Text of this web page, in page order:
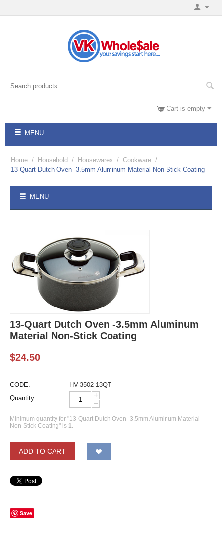
Cart is empty
MENU
Home / Household / Housewares / Cookware /
13-Quart Dutch Oven -3.5mm Aluminum Material Non-Stick Coating
MENU
13-Quart Dutch Oven -3.5mm Aluminum
Material Non-Stick Coating
$24.50
CODE:
HV-3502 13QT
Quantity:
+
−
Minimum quantity for "13-Quart Dutch Oven -3.5mm Aluminum Material
Non-Stick Coating" is 1.
ADD TO CART
Save